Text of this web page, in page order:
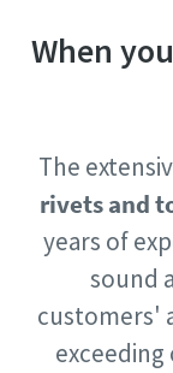
Time to
Secure your
Calibration and
Get your
When
The
rivets and
years of
sound
customers'
Request